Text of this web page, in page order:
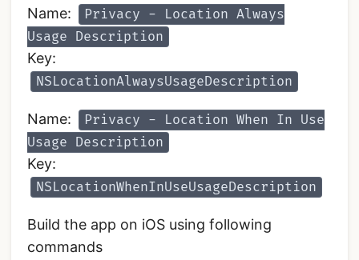
Name:
Privacy - Location Always
Usage Description
Key:
NSLocationAlwaysUsageDescription
Name:
Privacy - Location When In Use
Usage Description
Key:
NSLocationWhenInUseUsageDescription
Build the app on iOS using following
commands